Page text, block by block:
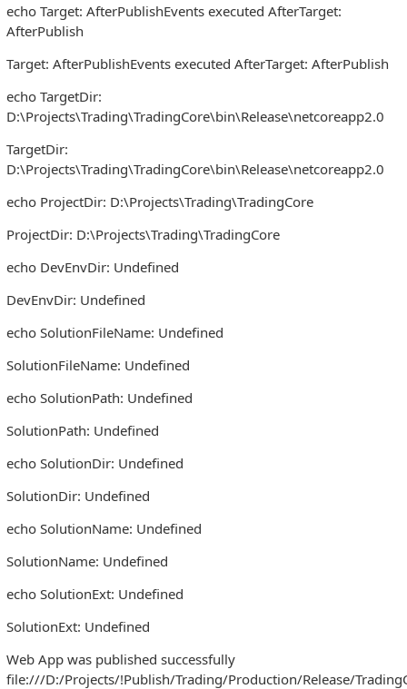
echo Target: AfterPublishEvents executed AfterTarget:
AfterPublish
Target: AfterPublishEvents executed AfterTarget: AfterPublish
echo TargetDir:
D:\Projects\Trading\TradingCore\bin\Release\netcoreapp2.0
TargetDir:
D:\Projects\Trading\TradingCore\bin\Release\netcoreapp2.0
echo ProjectDir: D:\Projects\Trading\TradingCore
ProjectDir: D:\Projects\Trading\TradingCore
echo DevEnvDir: Undefined
DevEnvDir: Undefined
echo SolutionFileName: Undefined
SolutionFileName: Undefined
echo SolutionPath: Undefined
SolutionPath: Undefined
echo SolutionDir: Undefined
SolutionDir: Undefined
echo SolutionName: Undefined
SolutionName: Undefined
echo SolutionExt: Undefined
SolutionExt: Undefined
Web App was published successfully
file:///D:/Projects/!Publish/Trading/Production/Release/